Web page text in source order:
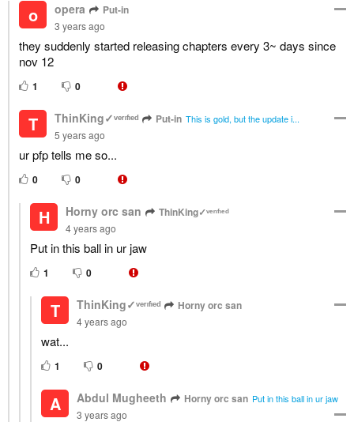
o opera Put-in
3 years ago
they suddenly started releasing chapters every 3~ days since
nov 12
1 0
T ThinKing✓ᵛᵉʳᶦᶠᶦᵉᵈ Put-in This is gold, but the update i...
5 years ago
ur pfp tells me so...
0 0
H Horny orc san ThinKing✓ᵛᵉʳᶦᶠᶦᵉᵈ
4 years ago
Put in this ball in ur jaw
1 0
T ThinKing✓ᵛᵉʳᶦᶠᶦᵉᵈ Horny orc san
4 years ago
wat...
1 0
A Abdul Mugheeth Horny orc san Put in this ball in ur jaw
3 years ago